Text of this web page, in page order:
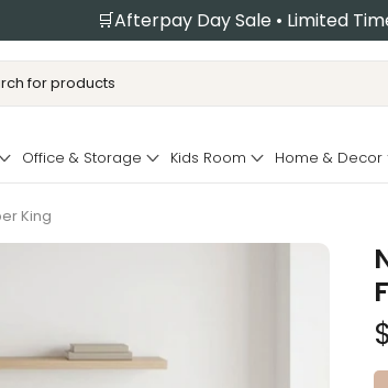
🛒Afterpay Day Sale • Limited
Office & Storage Kids Room Home & Decor
King